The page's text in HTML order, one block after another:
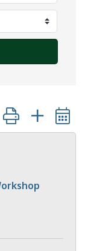
group with